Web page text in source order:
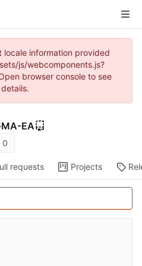
information provided
js/webcomponents.js?
browser console to see
EA
0
requests Projects